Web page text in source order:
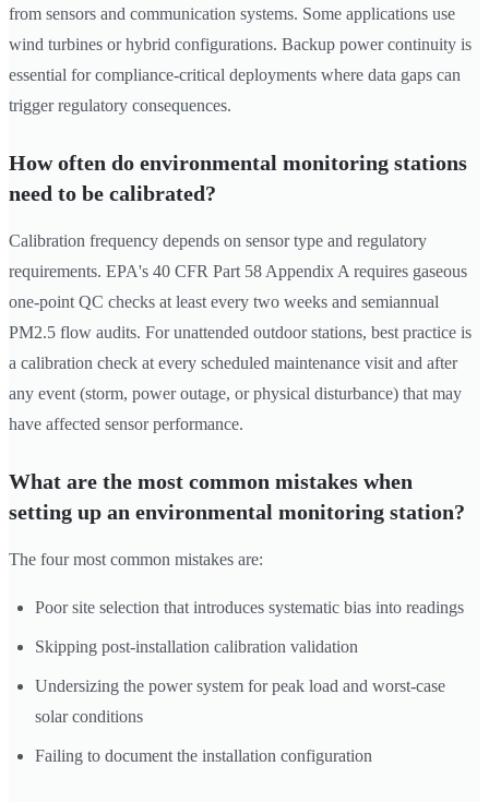
from sensors and communication systems. Some applications use
wind turbines or hybrid configurations. Backup power continuity is
essential for compliance-critical deployments where data gaps can
trigger regulatory consequences.
How often do environmental monitoring stations
need to be calibrated?
Calibration frequency depends on sensor type and regulatory
requirements. EPA's 40 CFR Part 58 Appendix A requires gaseous
one-point QC checks at least every two weeks and semiannual
PM2.5 flow audits. For unattended outdoor stations, best practice is
a calibration check at every scheduled maintenance visit and after
any event (storm, power outage, or physical disturbance) that may
have affected sensor performance.
What are the most common mistakes when
setting up an environmental monitoring station?
The four most common mistakes are:
Poor site selection that introduces systematic bias into readings
Skipping post-installation calibration validation
Undersizing the power system for peak load and worst-case
solar conditions
Failing to document the installation configuration